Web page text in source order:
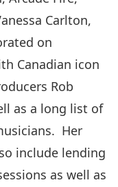
Carlton,
on
Canadian icon
Rob
as a long list of
Her
include lending
as well as